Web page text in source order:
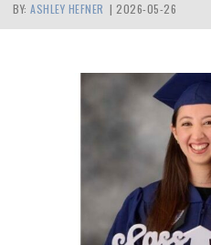
BY: ASHLEY HEFNER | 2026-05-26